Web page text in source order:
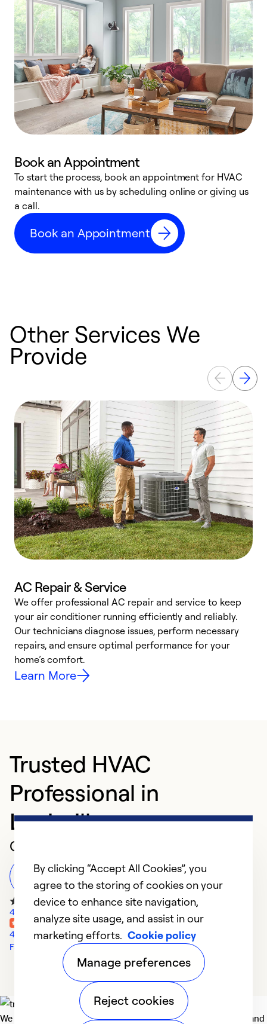
Book an Appointment
To start the process, book an appointment for HVAC
maintenance with us by scheduling online or giving us
a call.
Book an Appointment
Other Services We
Provide
AC Repair & Service
We offer professional AC repair and service to keep
your air conditioner running efficiently and reliably.
Our technicians diagnose issues, perform necessary
repairs, and ensure optimal performance for your
home’s comfort.
Learn More
Trusted HVAC
Professional in
Louisville
Customer Reviews
Leave a Review
45 Google Reviews
4 Yelp Reviews
Facebook Reviews
We deliver technologies that matter to people, communities and
By clicking “Accept All Cookies”, you
agree to the storing of cookies on your
device to enhance site navigation,
analyze site usage, and assist in our
marketing efforts. Cookie policy
Manage preferences
Reject cookies